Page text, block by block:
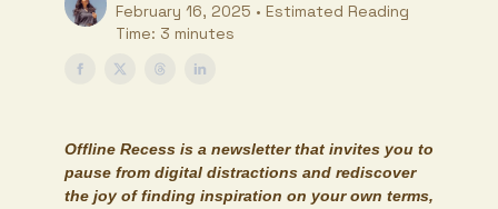
February 16, 2025 • Estimated Reading
Time: 3 minutes
Offline Recess is a newsletter that invites you to
pause from digital distractions and rediscover
the joy of finding inspiration on your own terms,